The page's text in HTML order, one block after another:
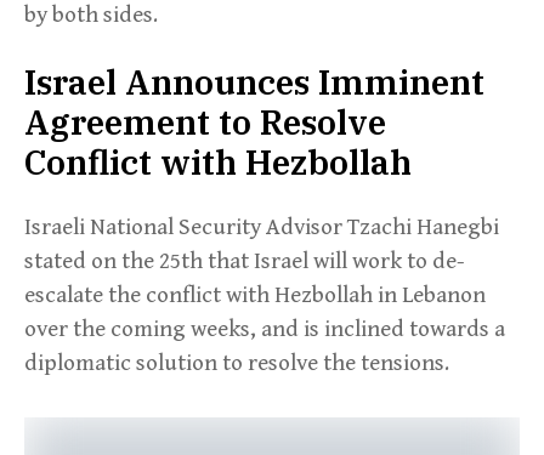
by both sides.
Israel Announces Imminent
Agreement to Resolve
Conflict with Hezbollah
Israeli National Security Advisor Tzachi Hanegbi
stated on the 25th that Israel will work to de-
escalate the conflict with Hezbollah in Lebanon
over the coming weeks, and is inclined towards a
diplomatic solution to resolve the tensions.